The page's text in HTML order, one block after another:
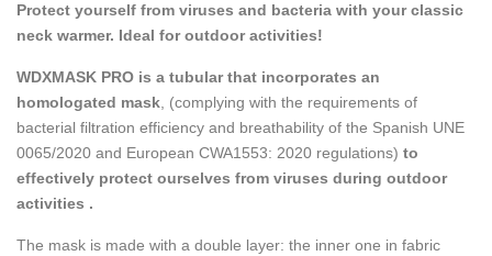
Protect yourself from viruses and bacteria with your classic
neck warmer. Ideal for outdoor activities!
WDXMASK PRO is a tubular that incorporates an
homologated mask, (complying with the requirements of
bacterial filtration efficiency and breathability of the Spanish UNE
0065/2020 and European CWA1553: 2020 regulations) to
effectively protect ourselves from viruses during outdoor
activities .
The mask is made with a double layer: the inner one in fabric